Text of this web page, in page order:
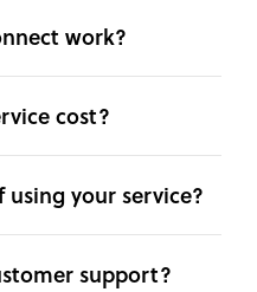
work?
cost?
your service?
support?